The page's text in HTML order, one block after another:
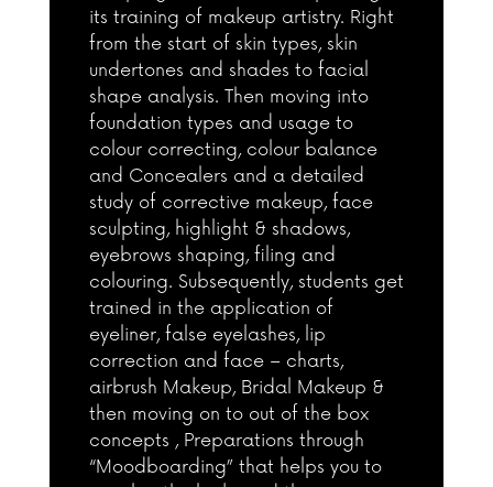
its training of makeup artistry. Right
from the start of skin types, skin
undertones and shades to facial
shape analysis. Then moving into
foundation types and usage to
colour correcting, colour balance
and Concealers and a detailed
study of corrective makeup, face
sculpting, highlight & shadows,
eyebrows shaping, filing and
colouring. Subsequently, students get
trained in the application of
eyeliner, false eyelashes, lip
correction and face – charts,
airbrush Makeup, Bridal Makeup &
then moving on to out of the box
concepts , Preparations through
“Moodboarding” that helps you to